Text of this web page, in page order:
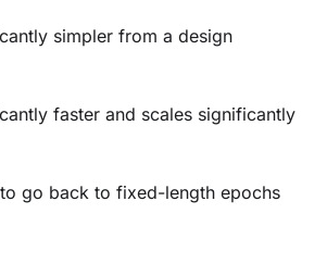
simpler from a design
faster and scales significantly
go back to fixed-length epochs